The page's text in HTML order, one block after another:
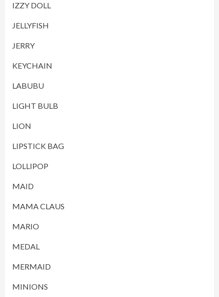
IZZY DOLL
JELLYFISH
JERRY
KEYCHAIN
LABUBU
LIGHT BULB
LION
LIPSTICK BAG
LOLLIPOP
MAID
MAMA CLAUS
MARIO
MEDAL
MERMAID
MINIONS